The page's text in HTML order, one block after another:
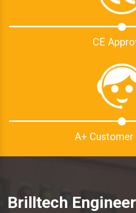
CE
A+ Customer
Brilltech